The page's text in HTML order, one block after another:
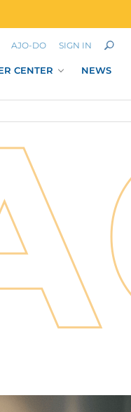
AJO-DO SIGN IN
CENTER NEWS